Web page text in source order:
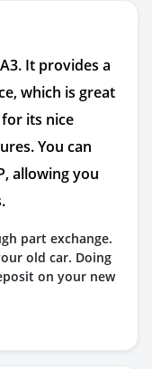
It provides a
which is great
its nice
You can
allowing you
part exchange.
old car. Doing
on your new